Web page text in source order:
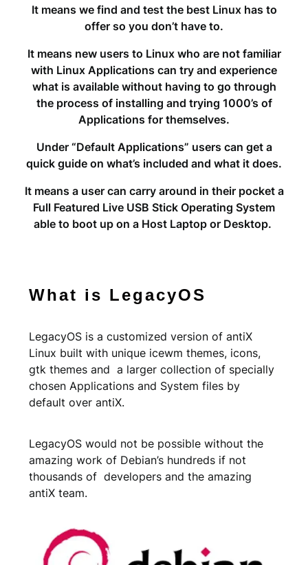
It means we find and test the best Linux has to
offer so you don’t have to.
It means new users to Linux who are not familiar
with Linux Applications can try and experience
what is available without having to go through
the process of installing and trying 1000’s of
Applications for themselves.
Under “Default Applications” users can get a
quick guide on what’s included and what it does.
It means a user can carry around in their pocket a
Full Featured Live USB Stick Operating System
able to boot up on a Host Laptop or Desktop.
What is LegacyOS
LegacyOS is a customized version of antiX
Linux built with unique icewm themes, icons,
gtk themes and a larger collection of specially
chosen Applications and System files by
default over antiX.
LegacyOS would not be possible without the
amazing work of Debian’s hundreds if not
thousands of developers and the amazing
antiX team.